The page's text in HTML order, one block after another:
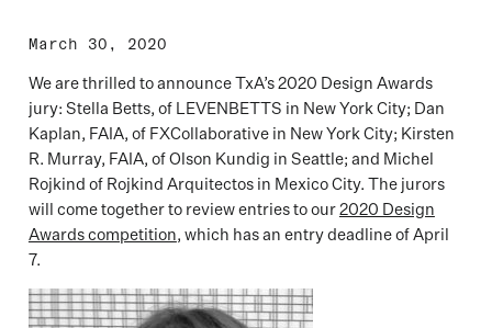
March 30, 2020
We are thrilled to announce TxA’s 2020 Design Awards
jury: Stella Betts, of LEVENBETTS in New York City; Dan
Kaplan, FAIA, of FXCollaborative in New York City; Kirsten
R. Murray, FAIA, of Olson Kundig in Seattle; and Michel
Rojkind of Rojkind Arquitectos in Mexico City. The jurors
will come together to review entries to our2020 Design
Awards competition, which has an entry deadline of April
7.